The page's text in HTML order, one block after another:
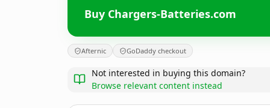
Buy Chargers-Batteries.com
Afternic GoDaddy checkout
Not interested in buying this domain?
Browse relevant content instead